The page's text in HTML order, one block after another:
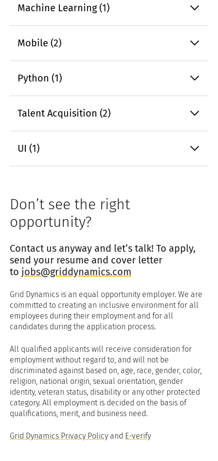
Machine Learning (1)
Mobile (2)
Python (1)
Talent Acquisition (2)
UI (1)
Don’t see the right
opportunity?
Contact us anyway and let’s talk! To apply,
send your resume and cover letter
to jobs@griddynamics.com
Grid Dynamics is an equal opportunity employer. We are
committed to creating an inclusive environment for all
employees during their employment and for all
candidates during the application process.
All qualified applicants will receive consideration for
employment without regard to, and will not be
discriminated against based on, age, race, gender, color,
religion, national origin, sexual orientation, gender
identity, veteran status, disability or any other protected
category. All employment is decided on the basis of
qualifications, merit, and business need.
Grid Dynamics Privacy Policy and E-verify